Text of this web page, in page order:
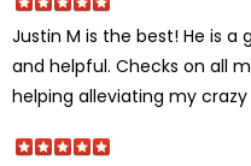
Justin M is the best! He is a
and helpful. Checks on all
helping alleviating my crazy